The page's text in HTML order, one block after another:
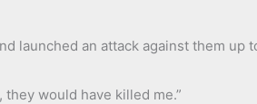
launched an attack against them
would have killed me.”